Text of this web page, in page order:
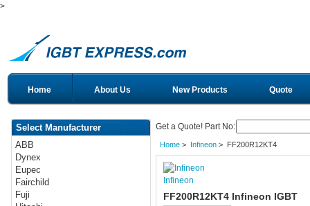
>
Home About Us New Products Quote
Select Manufacturer
ABB
Dynex
Eupec
Fairchild
Fuji
Get a Quote! Part No:
Home> Infineon> FF200R12KT4
Infineon
FF200R12KT4 Infineon IGBT